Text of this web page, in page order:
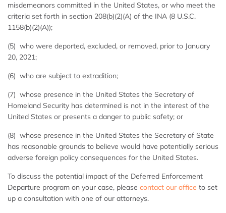
misdemeanors committed in the United States, or who meet the
criteria set forth in section 208(b)(2)(A) of the INA (8 U.S.C.
1158(b)(2)(A));
(5) who were deported, excluded, or removed, prior to January
20, 2021;
(6) who are subject to extradition;
(7) whose presence in the United States the Secretary of
Homeland Security has determined is not in the interest of the
United States or presents a danger to public safety; or
(8) whose presence in the United States the Secretary of State
has reasonable grounds to believe would have potentially serious
adverse foreign policy consequences for the United States.
To discuss the potential impact of the Deferred Enforcement
Departure program on your case, please contact our office to set
up a consultation with one of our attorneys.